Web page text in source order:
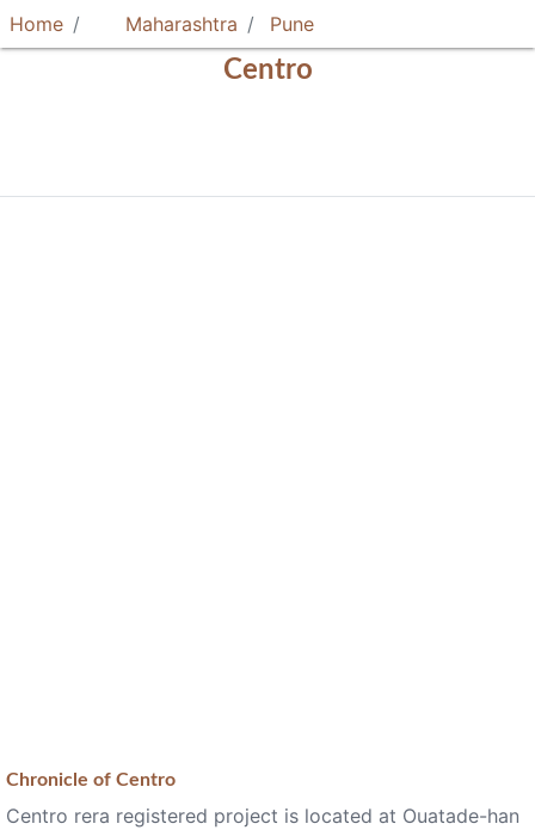
Home Maharashtra Pune
Centro
Chronicle of Centro
Centro rera registered project is located at Ouatade-han